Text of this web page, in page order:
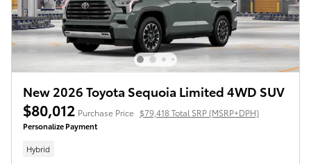
New 2026 Toyota Sequoia Limited 4WD SUV
$80,012 Purchase Price $79,418 Total SRP (MSRP+DPH)
Personalize Payment
Hybrid